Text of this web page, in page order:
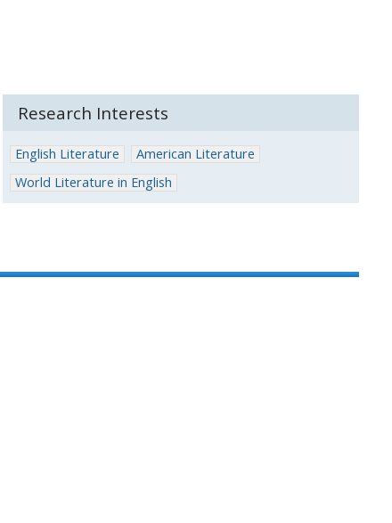
Research Interests
English Literature
American Literature
World Literature in English